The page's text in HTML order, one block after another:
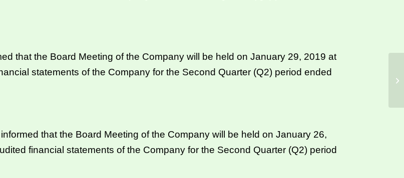
that the Board Meeting of the Company will be held on January 29, 2019 at
statements of the Company for the Second Quarter (Q2) period ended
that the Board Meeting of the Company will be held on January 26,
financial statements of the Company for the Second Quarter (Q2) period